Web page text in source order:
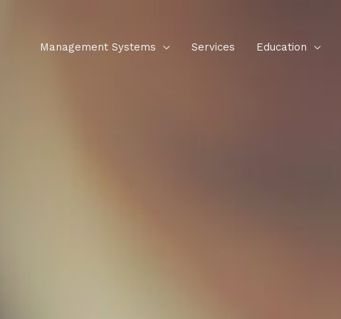
Management Systems Services Education